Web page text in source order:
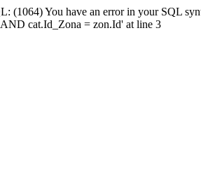
(1064) You have an error in your SQL
cat.Id_Zona = zon.Id' at line 3